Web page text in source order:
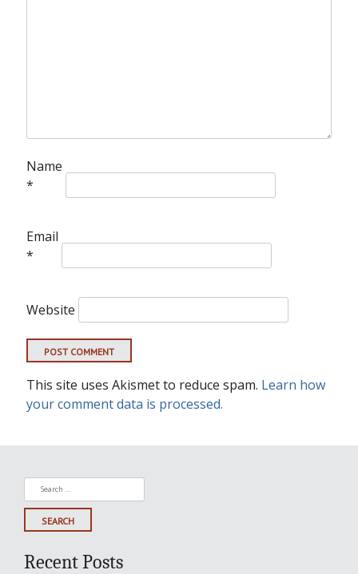
Name
*
Email
*
Website
This site uses Akismet to reduce spam. Learn how
your comment data is processed.
Search
for:
Recent Posts